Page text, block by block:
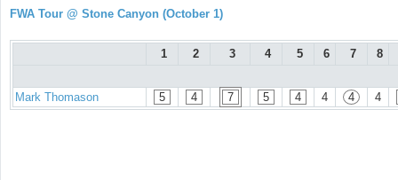
FWA Tour @ Stone Canyon (October 1)
1 2 3 4 5 6 7 8
Mark Thomason 5 4 7 5 4 4 4 4